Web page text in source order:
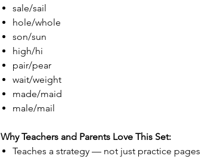
sale/sail
hole/whole
son/sun
high/hi
pair/pear
wait/weight
made/maid
male/mail
Why Teachers and Parents Love This Set:
Teaches a strategy — not just practice pages